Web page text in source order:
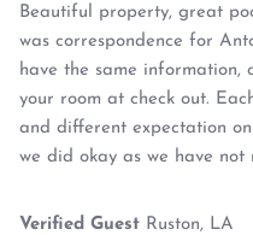
Beautiful property, great
was correspondence for
have the same information,
your room at check out.
and different expectation
we did okay as we have
Verified Guest Ruston, LA